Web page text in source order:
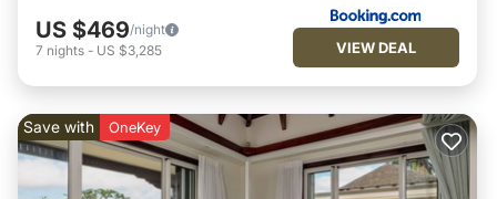
US $469/night
7 nights - US $3,285 VIEW DEAL
Save with OneKey